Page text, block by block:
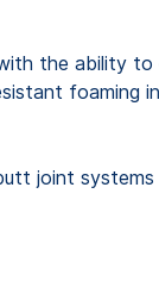
the ability
foaming
joint